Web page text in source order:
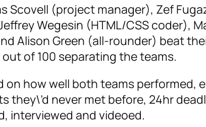
Scovell (project manager), Zef
Wegesin (HTML/CSS coder),
Alison Green (all-rounder) beat
of 100 separating the teams.
on how well both teams performed,
they\’d never met before, 24hr
interviewed and videoed.